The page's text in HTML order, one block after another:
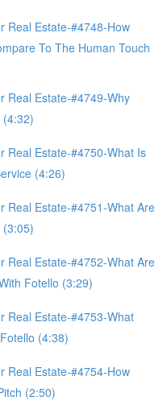
Real Estate-#4748-How
To The Human Touch
Real Estate-#4749-Why
(4:32)
Real Estate-#4750-What Is
(4:26)
Real Estate-#4751-What Are
Real Estate-#4752-What Are
Fotello (3:29)
Real Estate-#4753-What
(4:38)
Real Estate-#4754-How
(2:50)